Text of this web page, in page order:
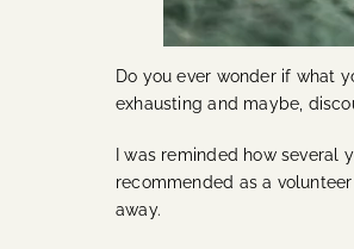
Do you ever wonder if what
exhausting and maybe,
I was reminded how
recommended as a
away.